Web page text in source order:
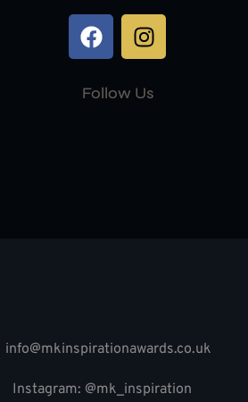
Follow Us
info@mkinspirationawards.co.uk
Instagram: @mk_inspiration